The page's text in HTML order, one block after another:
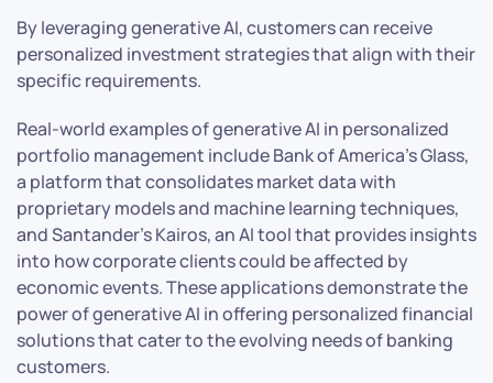
By leveraging generative AI, customers can receive
personalized investment strategies that align with their
specific requirements.
Real-world examples of generative AI in personalized
portfolio management include Bank of America’s Glass,
a platform that consolidates market data with
proprietary models and machine learning techniques,
and Santander’s Kairos, an AI tool that provides insights
into how corporate clients could be affected by
economic events. These applications demonstrate the
power of generative AI in offering personalized financial
solutions that cater to the evolving needs of banking
customers.